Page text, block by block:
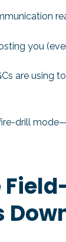
you
are using
drill